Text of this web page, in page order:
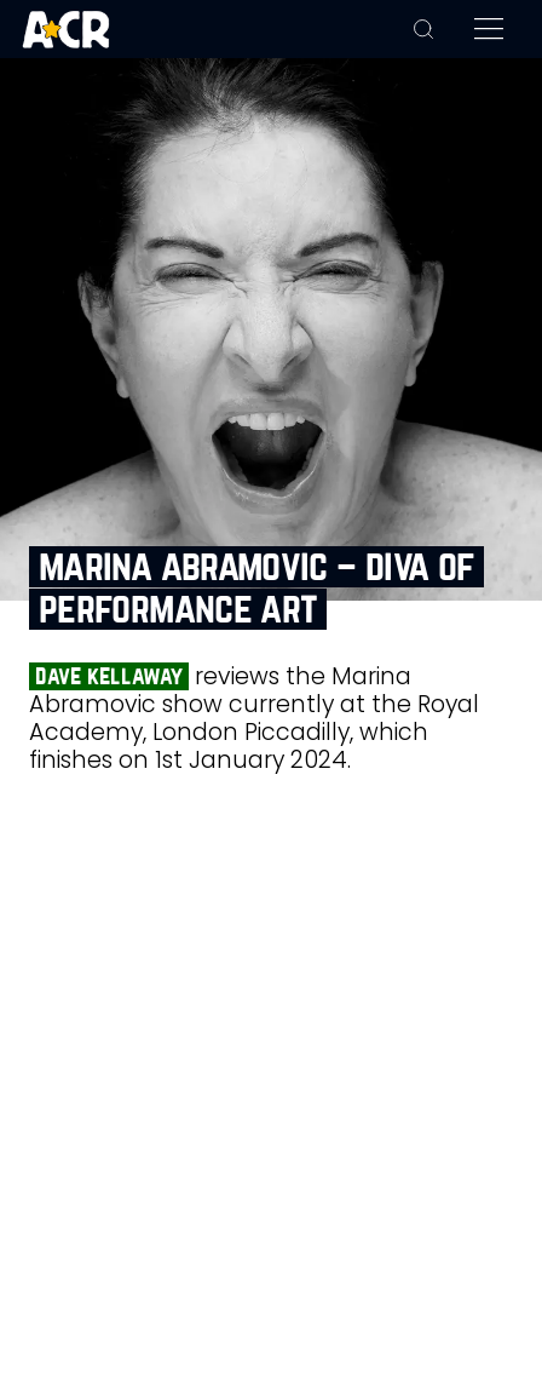
marina abramovic – diva of
performance art
dave kellaway reviews the Marina
Abramovic show currently at the Royal
Academy, London Piccadilly, which
finishes on 1st January 2024.